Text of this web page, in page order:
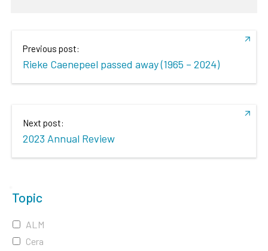
Previous post:
Rieke Caenepeel passed away (1965 – 2024)
Next post:
2023 Annual Review
Topic
ALM
Cera